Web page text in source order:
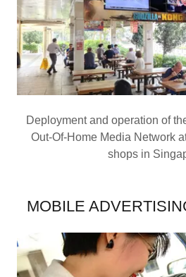
Deployment and operation of
Out-Of-Home Media Network
shops in
MOBILE